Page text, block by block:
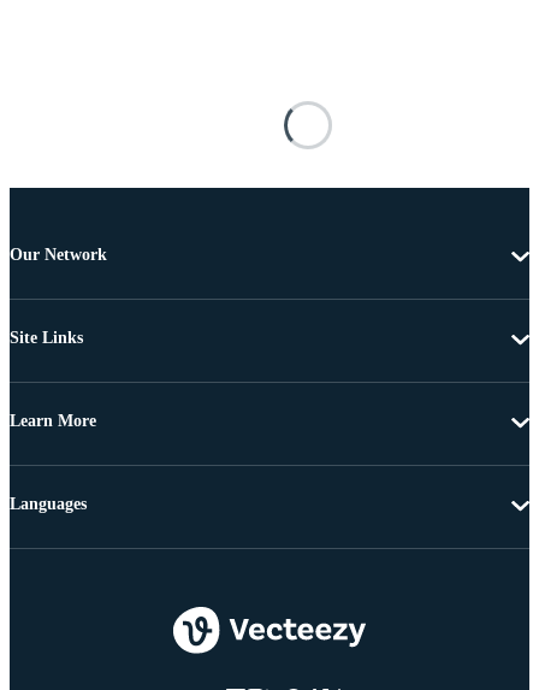
Our Network
Site Links
Learn More
Languages